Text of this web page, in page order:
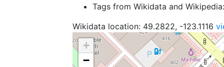
Tags from Wikidata and
Wikidata location: 49.2822, -123.1116
+
−